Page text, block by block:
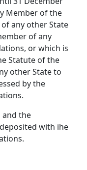
Member of the
any other State
of any
or which is
Statute of the
other State to
by the
and the
with ihe